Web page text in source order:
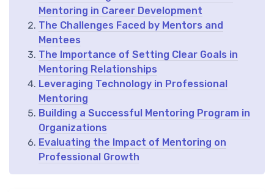
Mentoring in Career Development
The Challenges Faced by Mentors and
Mentees
The Importance of Setting Clear Goals in
Mentoring Relationships
Leveraging Technology in Professional
Mentoring
Building a Successful Mentoring Program in
Organizations
Evaluating the Impact of Mentoring on
Professional Growth